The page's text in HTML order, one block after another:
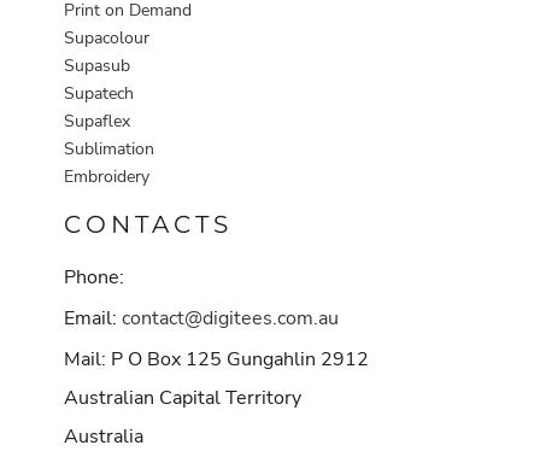
Print on Demand
Supacolour
Supasub
Supatech
Supaflex
Sublimation
Embroidery
CONTACTS
Phone:
Email: contact@digitees.com.au
Mail: P O Box 125 Gungahlin 2912
Australian Capital Territory
Australia